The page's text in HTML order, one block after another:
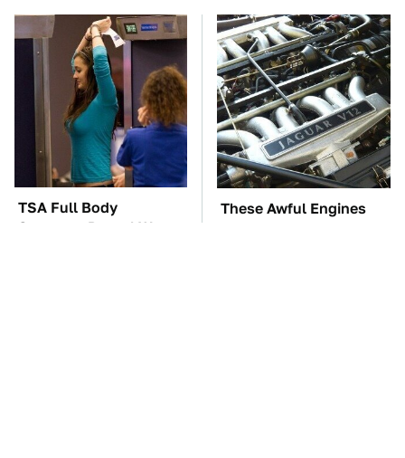
TSA Full Body
Scanners Reveal Way
These Awful Engines